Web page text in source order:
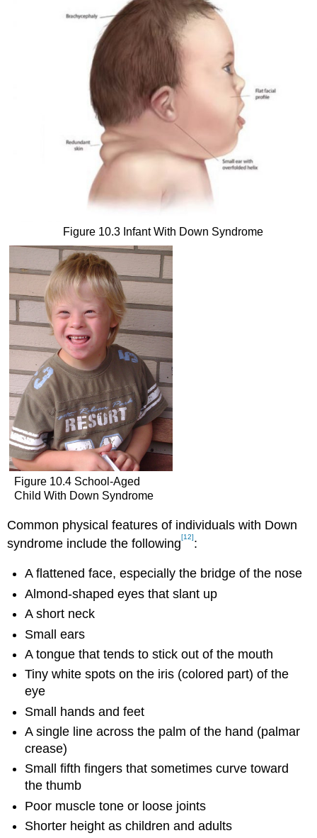
Figure 10.3 Infant With Down Syndrome
Figure 10.4 School-Aged
Child With Down Syndrome
Common physical features of individuals with Down
syndrome include the following[12]:
A flattened face, especially the bridge of the nose
Almond-shaped eyes that slant up
A short neck
Small ears
A tongue that tends to stick out of the mouth
Tiny white spots on the iris (colored part) of the
eye
Small hands and feet
A single line across the palm of the hand (palmar
crease)
Small fifth fingers that sometimes curve toward
the thumb
Poor muscle tone or loose joints
Shorter height as children and adults